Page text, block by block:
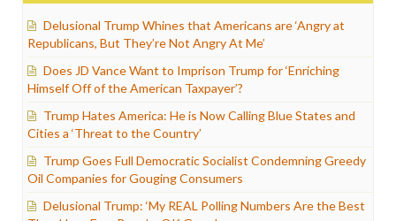
Delusional Trump Whines that Americans are ‘Angry at
Republicans, But They’re Not Angry At Me’
Does JD Vance Want to Imprison Trump for ‘Enriching
Himself Off of the American Taxpayer’?
Trump Hates America: He is Now Calling Blue States and
Cities a ‘Threat to the Country’
Trump Goes Full Democratic Socialist Condemning Greedy
Oil Companies for Gouging Consumers
Delusional Trump: ‘My REAL Polling Numbers Are the Best